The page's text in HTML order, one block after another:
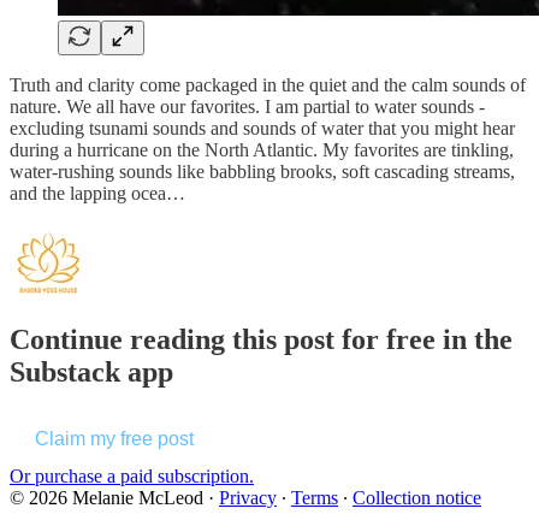
Truth and clarity come packaged in the quiet and the calm sounds of
nature. We all have our favorites. I am partial to water sounds -
excluding tsunami sounds and sounds of water that you might hear
during a hurricane on the North Atlantic. My favorites are tinkling,
water-rushing sounds like babbling brooks, soft cascading streams,
and the lapping ocea…
Continue reading this post for free in the
Substack app
Claim my free post
Or purchase a paid subscription.
© 2026 Melanie McLeod · Privacy ∙ Terms ∙ Collection notice